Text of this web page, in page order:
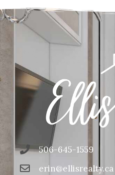
506-645-1559
erin@ellisrealty.ca